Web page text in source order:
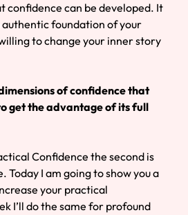
confidence can be developed. It
authentic foundation of your
to change your inner story
of confidence that
get the advantage of its full
Confidence the second is
Today I am going to show you a
your practical
I’ll do the same for profound